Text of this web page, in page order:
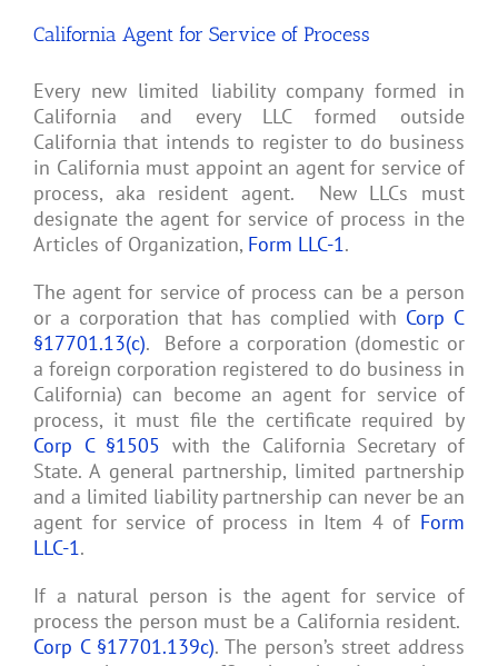
California Agent for Service of Process
Every new limited liability company formed in
California and every LLC formed outside
California that intends to register to do business
in California must appoint an agent for service of
process, aka resident agent. New LLCs must
designate the agent for service of process in the
Articles of Organization, Form LLC-1.
The agent for service of process can be a person
or a corporation that has complied with Corp C
§17701.13(c). Before a corporation (domestic or
a foreign corporation registered to do business in
California) can become an agent for service of
process, it must file the certificate required by
Corp C §1505 with the California Secretary of
State. A general partnership, limited partnership
and a limited liability partnership can never be an
agent for service of process in Item 4 of Form
LLC-1.
If a natural person is the agent for service of
process the person must be a California resident.
Corp C §17701.139c). The person’s street address